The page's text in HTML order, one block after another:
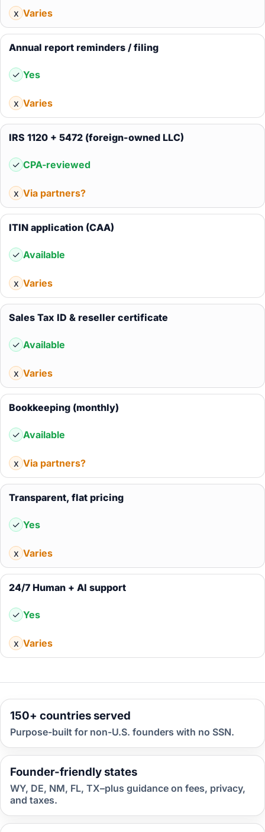
x Varies
Annual report reminders / filing
✓ Yes
x Varies
IRS 1120 + 5472 (foreign-owned LLC)
✓ CPA-reviewed
x Via partners?
ITIN application (CAA)
✓ Available
x Varies
Sales Tax ID & reseller certificate
✓ Available
x Varies
Bookkeeping (monthly)
✓ Available
x Via partners?
Transparent, flat pricing
✓ Yes
x Varies
24/7 Human + AI support
✓ Yes
x Varies
150+ countries served
Purpose-built for non-U.S. founders with no SSN.
Founder-friendly states
WY, DE, NM, FL, TX–plus guidance on fees, privacy,
and taxes.